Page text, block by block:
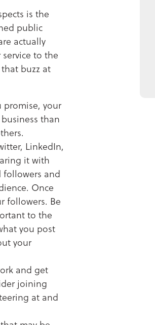
is the
public
actually
to the
buzz at
promise, your
than
LinkedIn,
it with
followers and
Once
followers. Be
to the
you post
your
and get
joining
at and